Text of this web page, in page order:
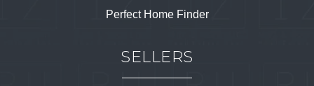
Perfect Home Finder
SELLERS